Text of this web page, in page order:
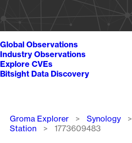
Global Observations
Industry Observations
Explore CVEs
Bitsight Data Discovery
Breadcrumb
Groma Explorer Synology
Station
1773609483